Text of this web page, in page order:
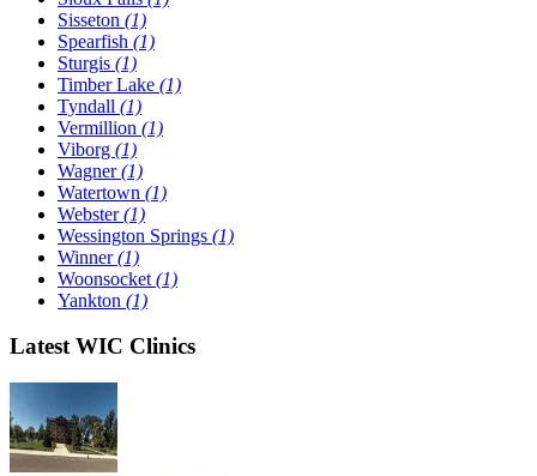
Sisseton (1)
Spearfish (1)
Sturgis (1)
Timber Lake (1)
Tyndall (1)
Vermillion (1)
Viborg (1)
Wagner(1)
Watertown (1)
Webster(1)
Wessington Springs (1)
Winner(1)
Woonsocket (1)
Yankton (1)
Latest WIC Clinics